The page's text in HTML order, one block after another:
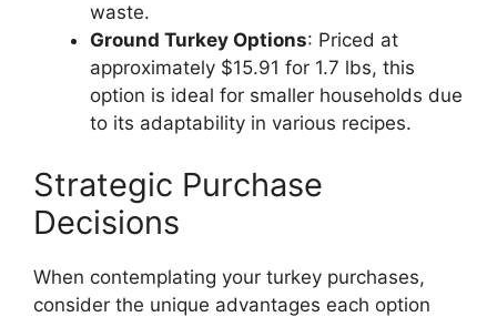
waste.
Ground Turkey Options: Priced at
approximately $15.91 for 1.7 lbs, this
option is ideal for smaller households due
to its adaptability in various recipes.
Strategic Purchase
Decisions
When contemplating your turkey purchases,
consider the unique advantages each option